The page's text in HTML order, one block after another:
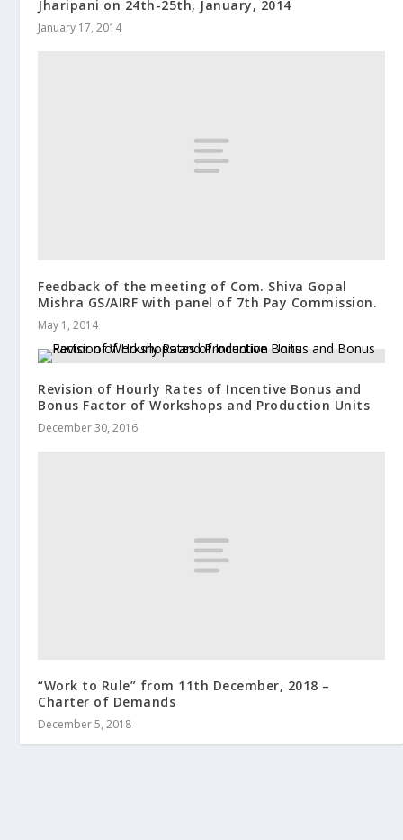
Jharipani on 24th-25th, January, 2014
January 17, 2014
Feedback of the meeting of Com. Shiva Gopal
Mishra GS/AIRF with panel of 7th Pay Commission.
May 1, 2014
Revision of Hourly Rates of Incentive Bonus and
Bonus Factor of Workshops and Production Units
December 30, 2016
“Work to Rule” from 11th December, 2018 –
Charter of Demands
December 5, 2018